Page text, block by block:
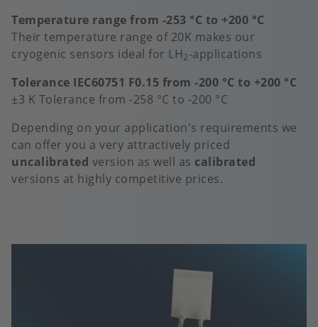
Temperature range from -253 °C to +200 °C
Their temperature range of 20K makes our
cryogenic sensors ideal for LH2-applications
Tolerance IEC60751 F0.15 from -200 °C to +200 °C
±3 K Tolerance from -258 °C to -200 °C
Depending on your application's requirements we
can offer you a very attractively priced
uncalibrated version as well as calibrated
versions at highly competitive prices.